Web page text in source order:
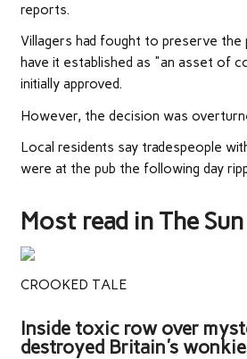
reports.
Villagers had fought to preserve
have it established as "an asset of
initially approved.
However, the decision was
Local residents say tradespeople
were at the pub the following day
Most read in The Sun
CROOKED TALE
Inside toxic row over
destroyed Britain's